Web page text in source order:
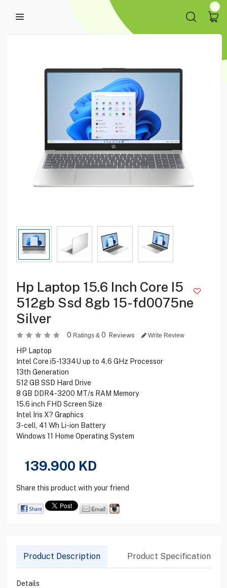
Hp Laptop 15.6 Inch Core I5
512gb Ssd 8gb 15-fd0075ne
Silver
0 Ratings & 0 Reviews Write Review
HP Laptop
Intel Core i5-1334U up to 4.6 GHz Processor
13th Generation
512 GB SSD Hard Drive
8 GB DDR4-3200 MT/s RAM Memory
15.6 inch FHD Screen Size
Intel Iris X? Graphics
3-cell, 41 Wh Li-ion Battery
Windows 11 Home Operating System
139.900 KD
Share this product with your friend
Product Description Product Specification
Details